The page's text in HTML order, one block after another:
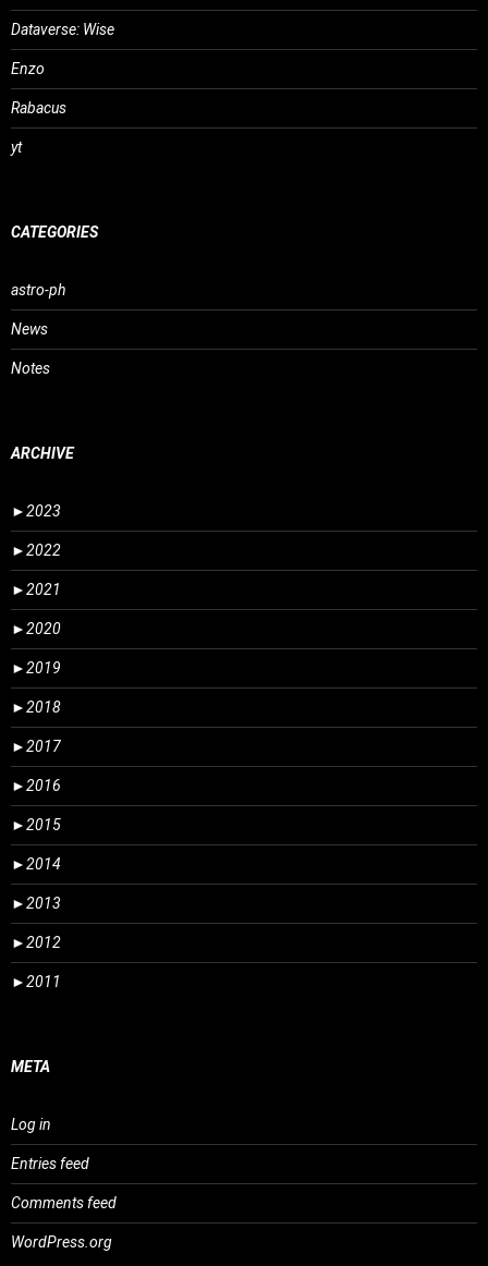
Dataverse: Wise
Enzo
Rabacus
yt
CATEGORIES
astro-ph
News
Notes
ARCHIVE
►2023
►2022
►2021
►2020
►2019
►2018
►2017
►2016
►2015
►2014
►2013
►2012
►2011
META
Log in
Entries feed
Comments feed
WordPress.org